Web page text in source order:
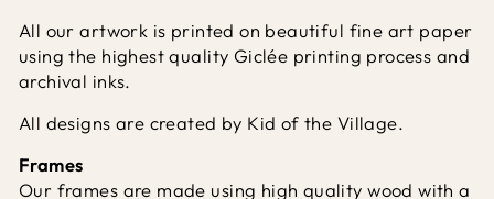
All our artwork is printed on beautiful fine art paper
using the highest quality Giclée printing process and
archival inks.
All designs are created by Kid of the Village.
Frames
Our frames are made using high quality wood with a